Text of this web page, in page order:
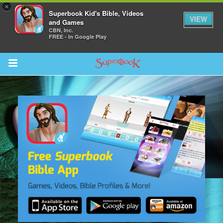
×
Superbook Kid's Bible, Videos
and Games
CBN, Inc.
FREE - In Google Play
VIEW
Return to Content